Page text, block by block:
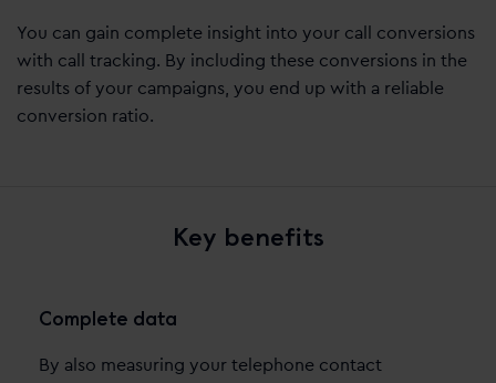
You can gain complete insight into your call conversions
with call tracking. By including these conversions in the
results of your campaigns, you end up with a reliable
conversion ratio.
Key benefits
Complete data
By also measuring your telephone contact